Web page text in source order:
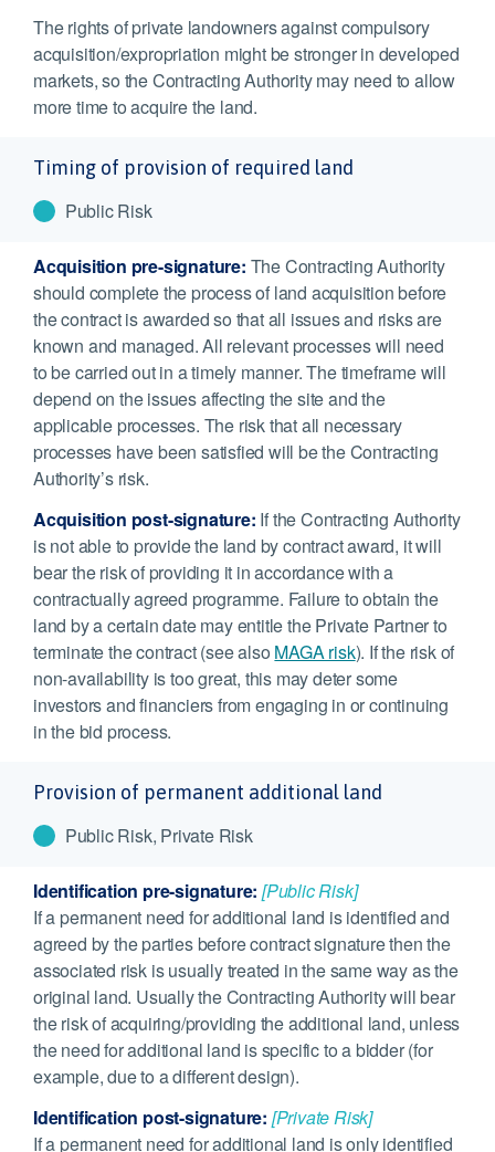
The rights of private landowners against compulsory
acquisition/expropriation might be stronger in developed
markets, so the Contracting Authority may need to allow
more time to acquire the land.
Timing of provision of required land
Public Risk
Acquisition pre-signature: The Contracting Authority
should complete the process of land acquisition before
the contract is awarded so that all issues and risks are
known and managed. All relevant processes will need
to be carried out in a timely manner. The timeframe will
depend on the issues affecting the site and the
applicable processes. The risk that all necessary
processes have been satisfied will be the Contracting
Authority’s risk.
Acquisition post-signature: If the Contracting Authority
is not able to provide the land by contract award, it will
bear the risk of providing it in accordance with a
contractually agreed programme. Failure to obtain the
land by a certain date may entitle the Private Partner to
terminate the contract (see also MAGA risk). If the risk of
non-availability is too great, this may deter some
investors and financiers from engaging in or continuing
in the bid process.
Provision of permanent additional land
Public Risk, Private Risk
Identification pre-signature: [Public Risk]
If a permanent need for additional land is identified and
agreed by the parties before contract signature then the
associated risk is usually treated in the same way as the
original land. Usually the Contracting Authority will bear
the risk of acquiring/providing the additional land, unless
the need for additional land is specific to a bidder (for
example, due to a different design).
Identification post-signature: [Private Risk]
If a permanent need for additional land is only identified